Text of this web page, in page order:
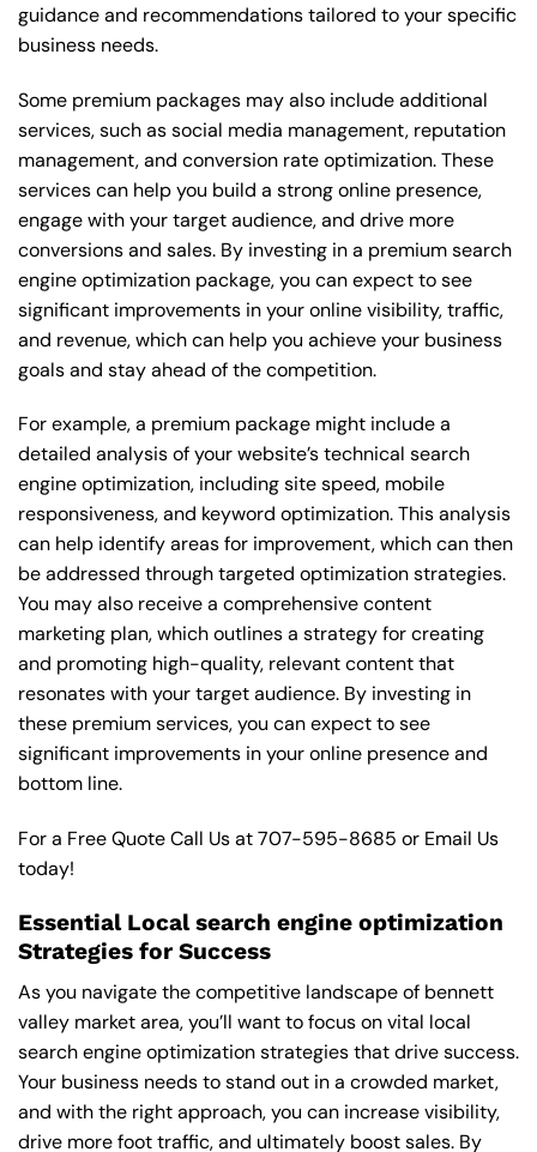
guidance and recommendations tailored to your specific
business needs.
Some premium packages may also include additional
services, such as social media management, reputation
management, and conversion rate optimization. These
services can help you build a strong online presence,
engage with your target audience, and drive more
conversions and sales. By investing in a premium search
engine optimization package, you can expect to see
significant improvements in your online visibility, traffic,
and revenue, which can help you achieve your business
goals and stay ahead of the competition.
For example, a premium package might include a
detailed analysis of your website’s technical search
engine optimization, including site speed, mobile
responsiveness, and keyword optimization. This analysis
can help identify areas for improvement, which can then
be addressed through targeted optimization strategies.
You may also receive a comprehensive content
marketing plan, which outlines a strategy for creating
and promoting high-quality, relevant content that
resonates with your target audience. By investing in
these premium services, you can expect to see
significant improvements in your online presence and
bottom line.
For a Free Quote Call Us at707-595-8685 or Email Us
today!
Essential Local search engine optimization
Strategies for Success
As you navigate the competitive landscape of bennett
valley market area, you’ll want to focus on vital local
search engine optimization strategies that drive success.
Your business needs to stand out in a crowded market,
and with the right approach, you can increase visibility,
drive more foot traffic, and ultimately boost sales. By